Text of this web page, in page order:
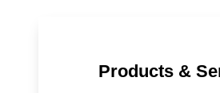
Products &